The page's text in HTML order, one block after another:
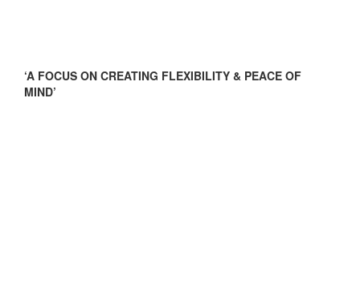
‘A FOCUS ON CREATING FLEXIBILITY & PEACE OF
MIND’